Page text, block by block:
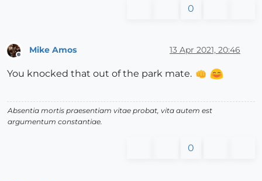
0
Mike Amos 13 Apr 2021, 20:46
You knocked that out of the park mate.
Absentia mortis praesentiam vitae probat, vita autem est
argumentum constantiae.
0